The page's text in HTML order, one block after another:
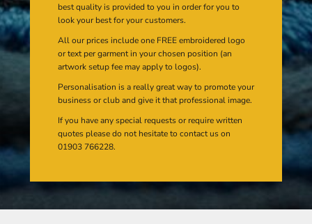
best quality is provided to you in order for you to
look your best for your customers.
All our prices include one FREE embroidered logo
or text per garment in your chosen position (an
artwork setup fee may apply to logos).
Personalisation is a really great way to promote your
business or club and give it that professional image.
If you have any special requests or require written
quotes please do not hesitate to contact us on
01903 766228.